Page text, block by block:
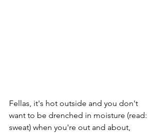
Fellas, it's hot outside and you don't
want to be drenched in moisture (read:
sweat) when you're out and about,